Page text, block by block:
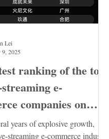
ranking of the top
e-
companies on
in China has been
years of explosive growth,
streaming e-commerce industry
Lei
2025